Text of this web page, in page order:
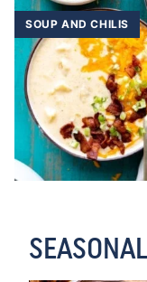
SOUP AND CHILIS